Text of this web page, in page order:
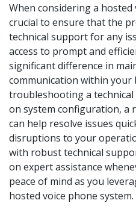
When considering a hosted
crucial to ensure that the
technical support for any
access to prompt and
significant difference in
communication within your
troubleshooting a
on system configuration, a
can help resolve issues
disruptions to your
with robust technical
on expert assistance
peace of mind as you
hosted voice phone system.